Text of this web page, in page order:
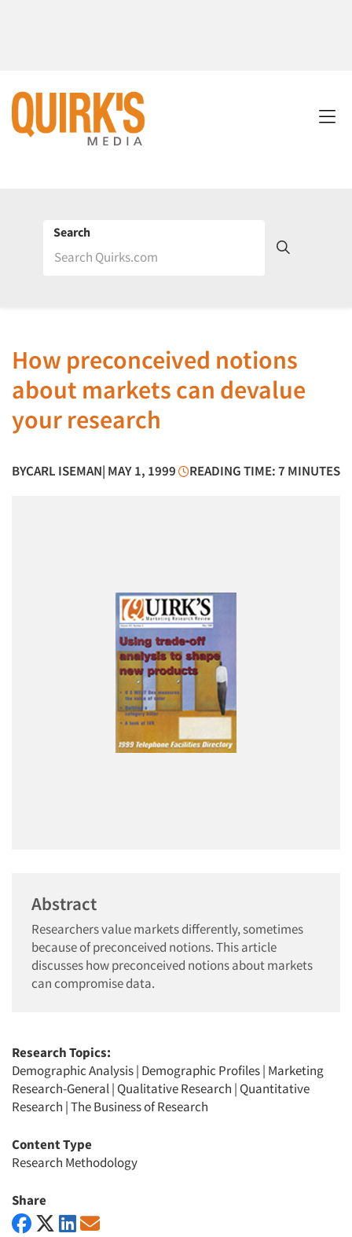
Search
How preconceived notions
about markets can devalue
your research
BYCARL ISEMAN| MAY 1, 1999 READING TIME: 7 MINUTES
Abstract
Researchers value markets differently, sometimes
because of preconceived notions. This article
discusses how preconceived notions about markets
can compromise data.
Research Topics:
Demographic Analysis| Demographic Profiles| Marketing
Research-General| Qualitative Research | Quantitative
Research |The Business of Research
Content Type
Research Methodology
Share